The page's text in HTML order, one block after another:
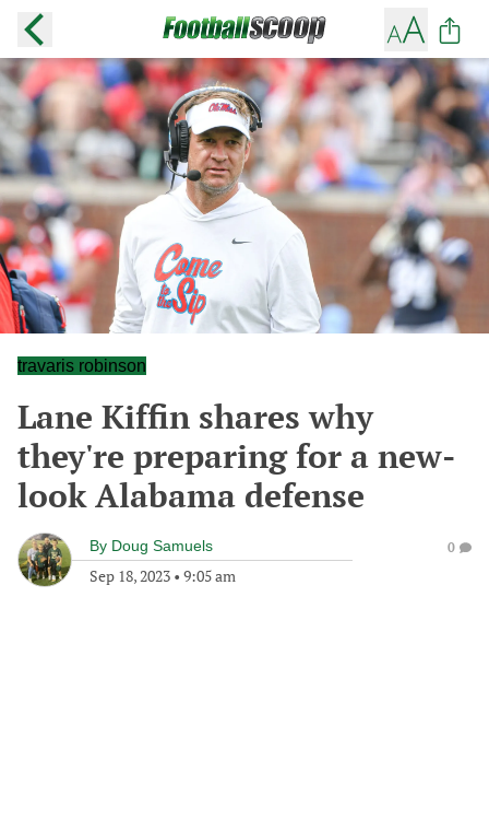
travaris robinson
Lane Kiffin shares why
they're preparing for a new-
look Alabama defense
By Doug Samuels
Sep 18, 2023 • 9:05 am
0